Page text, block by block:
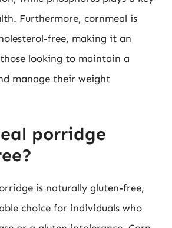
Furthermore, cornmeal is
free, making it an
looking to maintain a
manage their weight
porridge
is naturally gluten-free,
choice for individuals who